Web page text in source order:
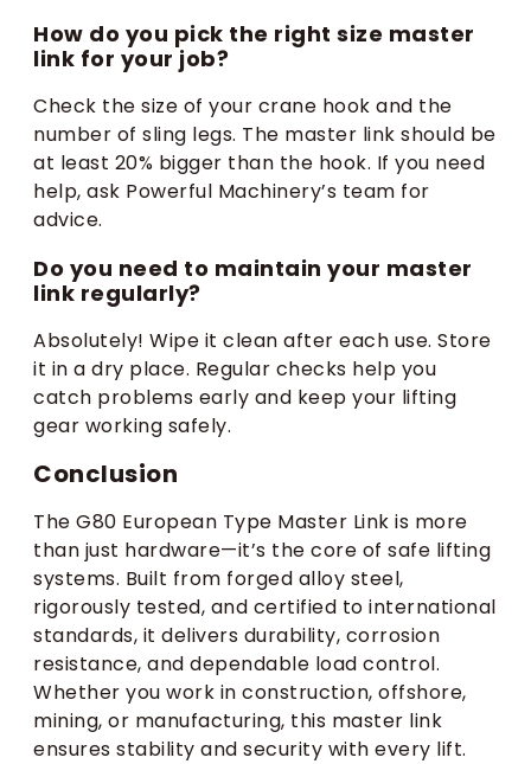
How do you pick the right size master
link for your job?
Check the size of your crane hook and the
number of sling legs. The master link should be
at least 20% bigger than the hook. If you need
help, ask Powerful Machinery’s team for
advice.
Do you need to maintain your master
link regularly?
Absolutely! Wipe it clean after each use. Store
it in a dry place. Regular checks help you
catch problems early and keep your lifting
gear working safely.
Conclusion
The G80 European Type Master Link is more
than just hardware—it’s the core of safe lifting
systems. Built from forged alloy steel,
rigorously tested, and certified to international
standards, it delivers durability, corrosion
resistance, and dependable load control.
Whether you work in construction, offshore,
mining, or manufacturing, this master link
ensures stability and security with every lift.